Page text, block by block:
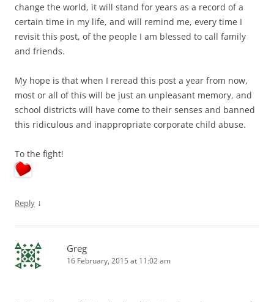
change the world, it will stand for years as a record of a
certain time in my life, and will remind me, every time I
revisit this post, of the people I am blessed to call family
and friends.
My hope is that when I reread this post a year from now,
most or all of this will be just an unpleasant memory, and
school districts will have come to their senses and banned
this ridiculous and inappropriate corporate child abuse.
To the fight!
Reply ↓
Greg
16 February, 2015 at 11:02 am